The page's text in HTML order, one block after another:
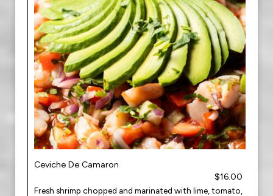
Ceviche De Camaron
$16.00
Fresh shrimp chopped and marinated with lime, tomato,